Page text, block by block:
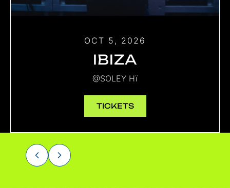
OCT 5, 2026
IBIZA
@SOLEY Hï
TICKETS